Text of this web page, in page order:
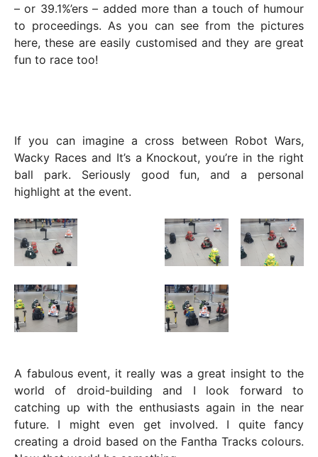
– or 39.1%’ers – added more than a touch of humour
to proceedings. As you can see from the pictures
here, these are easily customised and they are great
fun to race too!
If you can imagine a cross between Robot Wars,
Wacky Races and It’s a Knockout, you’re in the right
ball park. Seriously good fun, and a personal
highlight at the event.
A fabulous event, it really was a great insight to the
world of droid-building and I look forward to
catching up with the enthusiasts again in the near
future. I might even get involved. I quite fancy
creating a droid based on the Fantha Tracks colours.